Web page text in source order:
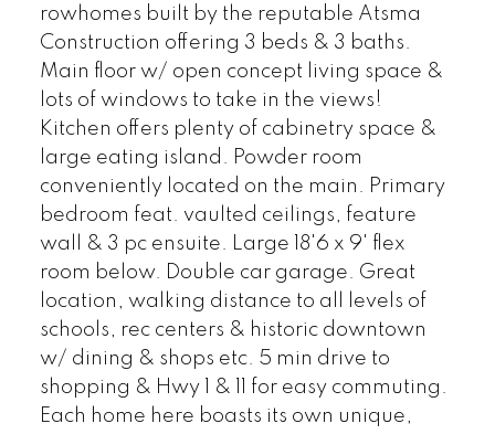
rowhomes built by the reputable Atsma
Construction offering 3 beds & 3 baths.
Main floor w/ open concept living space &
lots of windows to take in the views!
Kitchen offers plenty of cabinetry space &
large eating island. Powder room
conveniently located on the main. Primary
bedroom feat. vaulted ceilings, feature
wall & 3 pc ensuite. Large 18'6 x 9' flex
room below. Double car garage. Great
location, walking distance to all levels of
schools, rec centers & historic downtown
w/ dining & shops etc. 5 min drive to
shopping & Hwy 1 & 11 for easy commuting.
Each home here boasts its own unique,